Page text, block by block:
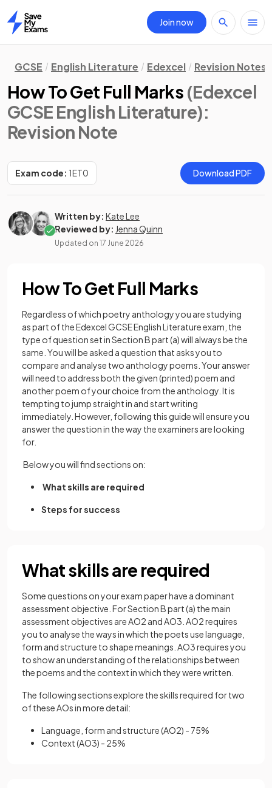
Home
Join now
GCSE English Literature Edexcel Revision Notes
How To Get Full Marks (Edexcel
GCSE English Literature):
Revision Note
Exam code: 1ET0 Download PDF
Written by: Kate Lee
Reviewed by: Jenna Quinn
Updated on 17 June 2026
How To Get Full Marks
Regardless of which poetry anthology you are studying
as part of the Edexcel GCSE English Literature exam, the
type of question set in Section B part (a) will always be the
same. You will be asked a question that asks you to
compare and analyse two anthology poems. Your answer
will need to address both the given (printed) poem and
another poem of your choice from the anthology. It is
tempting to jump straight in and start writing
immediately. However, following this guide will ensure you
answer the question in the way the examiners are looking
for.
Below you will find sections on:
What skills are required
Steps for success
What skills are required
Some questions on your exam paper have a dominant
assessment objective. For Section B part (a) the main
assessment objectives are AO2 and AO3. AO2 requires
you to analyse the ways in which the poets use language,
form and structure to shape meanings. AO3 requires you
to show an understanding of the relationships between
the poems and the context in which they were written.
The following sections explore the skills required for two
of these AOs in more detail:
Language, form and structure (AO2) - 75%
Context (AO3) - 25%